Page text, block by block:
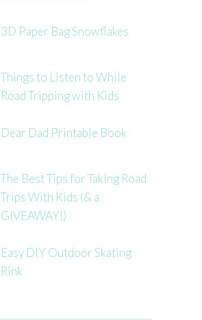
3D Paper Bag Snowflakes
Things to Listen to While
Road Tripping with Kids
Dear Dad Printable Book
The Best Tips for Taking Road
Trips With Kids (& a
GIVEAWAY!)
Easy DIY Outdoor Skating
Rink